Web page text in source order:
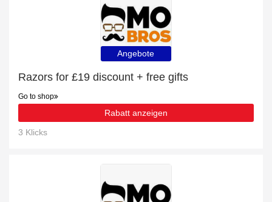
Angebote
Razors for £19 discount + free gifts
Go to shop
Rabatt anzeigen
3 Klicks